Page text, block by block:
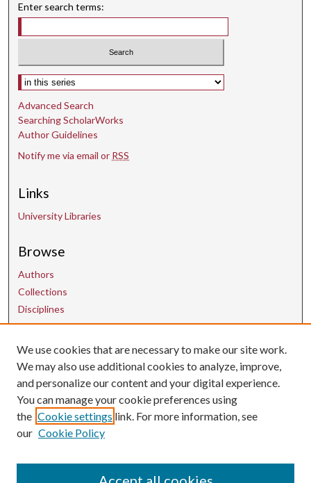
Enter search terms:
Select context to search:
Advanced Search
Searching ScholarWorks
Author Guidelines
Notify me via email or RSS
Links
University Libraries
Browse
Authors
Collections
Disciplines
Contact Us
uarepos@uark.edu
We use cookies that are necessary to make our site work.
We may also use additional cookies to analyze, improve,
and personalize our content and your digital experience.
You can manage your cookie preferences using
the Cookie settings link. For more information, see
our Cookie Policy